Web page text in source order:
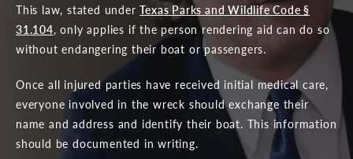
This law, stated underTexas Parks and Wildlife Code §
31.104, only applies if the person rendering aid can do so
without endangering their boat or passengers.
Once all injured parties have received initial medical care,
everyone involved in the wreck should exchange their
name and address and identify their boat. This information
should be documented in writing.